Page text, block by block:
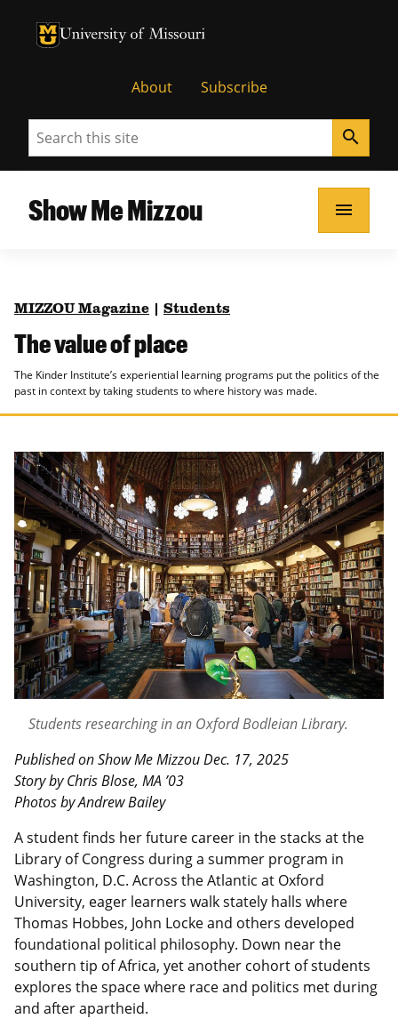
University of Missouri Homepage
University of Missouri Homepage
About Subscribe
Search search
Show Me Mizzou menu
MIZZOU Magazine Students
The value of place
The Kinder Institute’s experiential learning programs put the politics of the
past in context by taking students to where history was made.
Students researching in an Oxford Bodleian Library.
Published on Show Me Mizzou Dec. 17, 2025
Story by Chris Blose, MA ’03
Photos by Andrew Bailey
A student finds her future career in the stacks at the
Library of Congress during a summer program in
Washington, D.C. Across the Atlantic at Oxford
University, eager learners walk stately halls where
Thomas Hobbes, John Locke and others developed
foundational political philosophy. Down near the
southern tip of Africa, yet another cohort of students
explores the space where race and politics met during
and after apartheid.